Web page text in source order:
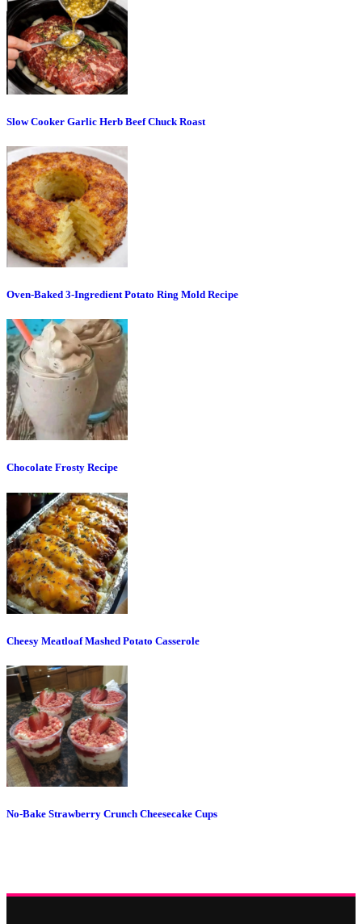
Slow Cooker Garlic Herb Beef Chuck Roast
Oven-Baked 3-Ingredient Potato Ring Mold Recipe
Chocolate Frosty Recipe
Cheesy Meatloaf Mashed Potato Casserole
No-Bake Strawberry Crunch Cheesecake Cups